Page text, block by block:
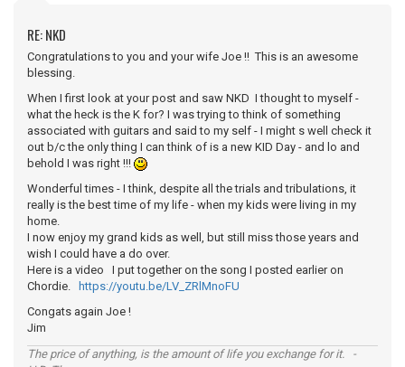
RE: NKD
Congratulations to you and your wife Joe !! This is an awesome
blessing.
When I first look at your post and saw NKD I thought to myself -
what the heck is the K for? I was trying to think of something
associated with guitars and said to my self - I might s well check it
out b/c the only thing I can think of is a new KID Day - and lo and
behold I was right !!!
Wonderful times - I think, despite all the trials and tribulations, it
really is the best time of my life - when my kids were living in my
home.
I now enjoy my grand kids as well, but still miss those years and
wish I could have a do over.
Here is a video I put together on the song I posted earlier on
Chordie.
https://youtu.be/LV_ZRlMnoFU
Congats again Joe !
Jim
The price of anything, is the amount of life you exchange for it. -